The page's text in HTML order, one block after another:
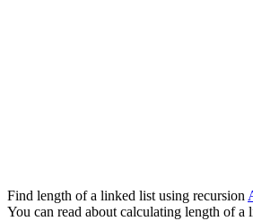
Find length of a linked list using recursion
You can read about calculating length of a